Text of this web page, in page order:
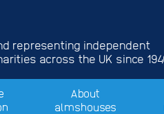
representing independent
across the UK since
About
almshouses